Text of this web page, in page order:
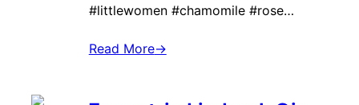
#littlewomen #chamomile #rose…
Read More→